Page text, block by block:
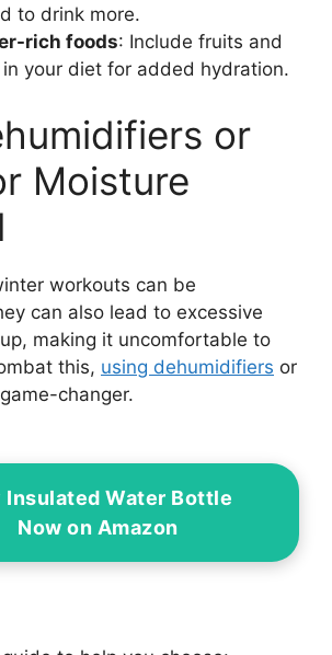
to drink more.
rich foods: Include fruits and
your diet for added hydration.
or
Moisture
workouts can be
can also lead to excessive
making it uncomfortable to
this, using dehumidifiers or
changer.
Insulated Water Bottle
Now on Amazon